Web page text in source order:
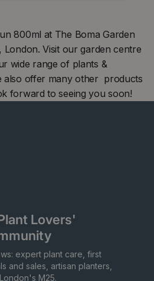
800ml at The Boma Garden
London. Visit our garden centre
wide range of plants &
also offer many other products
forward to seeing you soon!
Lovers'
expert plant care, first
and sales, artisan planters,
M25.